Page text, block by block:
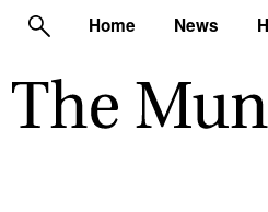
Home News